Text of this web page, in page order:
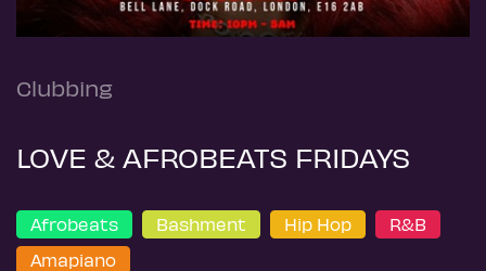
Clubbing
LOVE & AFROBEATS FRIDAYS
Afrobeats Bashment Hip Hop
R&B
Amapiano